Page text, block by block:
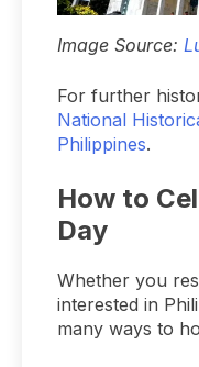
Image Source:
For further
National
Philippines.
How to
Day
Whether you
interested in
many ways to